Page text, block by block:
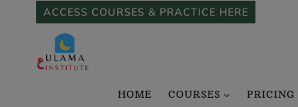
ACCESS COURSES & PRACTICE HERE
HOME COURSES PRICING